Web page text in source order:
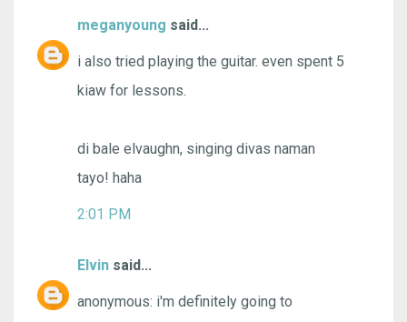
meganyoung said...
i also tried playing the guitar. even spent 5
kiaw for lessons.
di bale elvaughn, singing divas naman
tayo! haha
2:01 PM
Elvin said...
anonymous: i'm definitely going to